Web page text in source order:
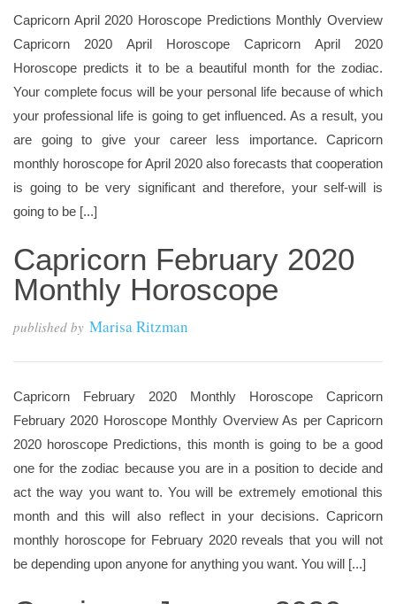
Capricorn April 2020 Horoscope Predictions Monthly Overview
Capricorn 2020 April Horoscope Capricorn April 2020
Horoscope predicts it to be a beautiful month for the zodiac.
Your complete focus will be your personal life because of which
your professional life is going to get influenced. As a result, you
are going to give your career less importance. Capricorn
monthly horoscope for April 2020 also forecasts that cooperation
is going to be very significant and therefore, your self-will is
going to be [...]
Capricorn February 2020
Monthly Horoscope
published by Marisa Ritzman
Capricorn February 2020 Monthly Horoscope Capricorn
February 2020 Horoscope Monthly Overview As per Capricorn
2020 horoscope Predictions, this month is going to be a good
one for the zodiac because you are in a position to decide and
act the way you want to. You will be extremely emotional this
month and this will also reflect in your decisions. Capricorn
monthly horoscope for February 2020 reveals that you will not
be depending upon anyone for anything you want. You will [...]